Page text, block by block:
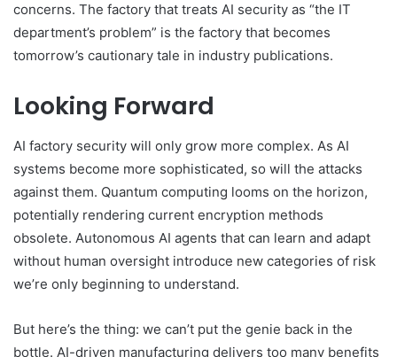
concerns. The factory that treats AI security as “the IT
department’s problem” is the factory that becomes
tomorrow’s cautionary tale in industry publications.
Looking Forward
AI factory security will only grow more complex. As AI
systems become more sophisticated, so will the attacks
against them. Quantum computing looms on the horizon,
potentially rendering current encryption methods
obsolete. Autonomous AI agents that can learn and adapt
without human oversight introduce new categories of risk
we’re only beginning to understand.
But here’s the thing: we can’t put the genie back in the
bottle. AI-driven manufacturing delivers too many benefits